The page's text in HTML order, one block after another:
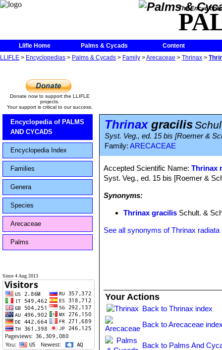
The
Llifle Home Palms & Cycads
Content
LLIFLE > Encyclopedias > Palms & Cycads > Family >Arecaceae > Thrinax >
Donate now to support the LLIFLE
projects.
Your support is critical to our success.
Encyclopedia of PALMS
AND CYCADS
Encyclopedia Index
Families
Genera
Species
Arecaceae
Palms
Since 4 Aug 2013
Thrinaxgracilis
Syst. Veg., ed. 15 bis [Roemer &
Family: ARECACEAE
Accepted Scientific Name:Thrinax
Syst. Veg., ed. 15 bis [Roemer &
Synonyms:
Thrinax gracilis Schult. &
See all synonyms of Thrinax radiata
Your Actions
Back to Thrinax index
Back to Arecaceae
Back to Palms And